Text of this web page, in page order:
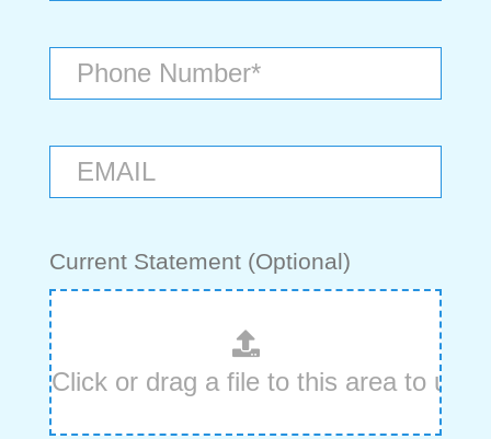
Current Statement (Optional)